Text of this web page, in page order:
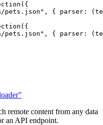
( {
pets.json " , { parser : (
( {
pets.json " , { parser : (
remote content from any data
an API endpoint.